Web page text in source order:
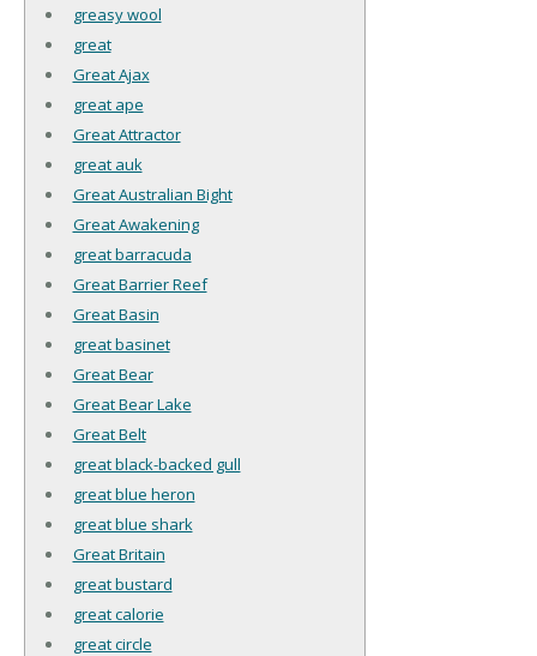
greasy wool
great
Great Ajax
great ape
Great Attractor
great auk
Great Australian Bight
Great Awakening
great barracuda
Great Barrier Reef
Great Basin
great basinet
Great Bear
Great Bear Lake
Great Belt
great black-backed gull
great blue heron
great blue shark
Great Britain
great bustard
great calorie
great circle